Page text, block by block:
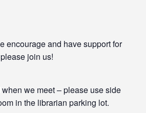
encourage and have support for
join us!
we meet – please use side
in the librarian parking lot.